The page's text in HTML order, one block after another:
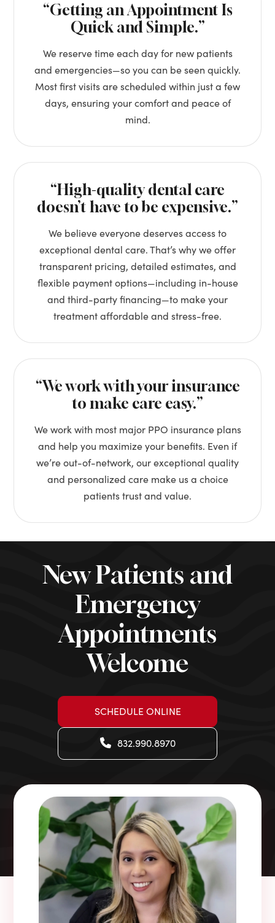
“Getting an Appointment Is
Quick and Simple.”
We reserve time each day for new patients
and emergencies—so you can be seen quickly.
Most first visits are scheduled within just a few
days, ensuring your comfort and peace of
mind.
“High-quality dental care
doesn’t have to be expensive.”
We believe everyone deserves access to
exceptional dental care. That’s why we offer
transparent pricing, detailed estimates, and
flexible payment options—including in-house
and third-party financing—to make your
treatment affordable and stress-free.
“We work with your insurance
to make care easy.”
We work with most major PPO insurance plans
and help you maximize your benefits. Even if
we’re out-of-network, our exceptional quality
and personalized care make us a choice
patients trust and value.
New Patients and
Emergency
Appointments
Welcome
SCHEDULE ONLINE
832.990.8970